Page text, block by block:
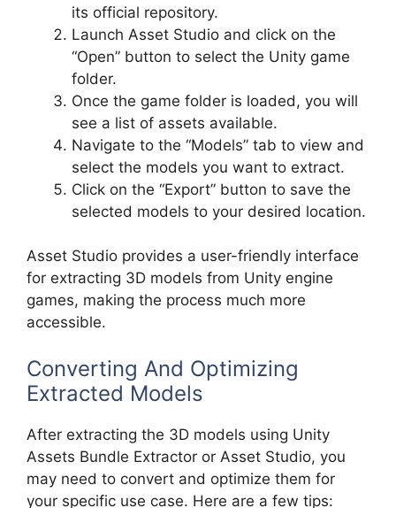
its official repository.
Launch Asset Studio and click on the
“Open” button to select the Unity game
folder.
Once the game folder is loaded, you will
see a list of assets available.
Navigate to the “Models” tab to view and
select the models you want to extract.
Click on the “Export” button to save the
selected models to your desired location.
Asset Studio provides a user-friendly interface
for extracting 3D models from Unity engine
games, making the process much more
accessible.
Converting And Optimizing
Extracted Models
After extracting the 3D models using Unity
Assets Bundle Extractor or Asset Studio, you
may need to convert and optimize them for
your specific use case. Here are a few tips: